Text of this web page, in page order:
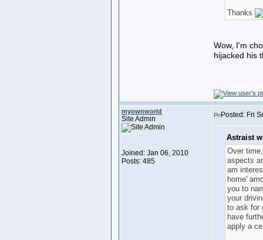
Thanks
Wow, I'm
hijacked his
myownworld
Site Admin
Joined: Jan 06, 2010
Posts: 485
Posted: Fri
Astraist
Over
aspects
am
home'
you to
your
to ask for
have
apply a